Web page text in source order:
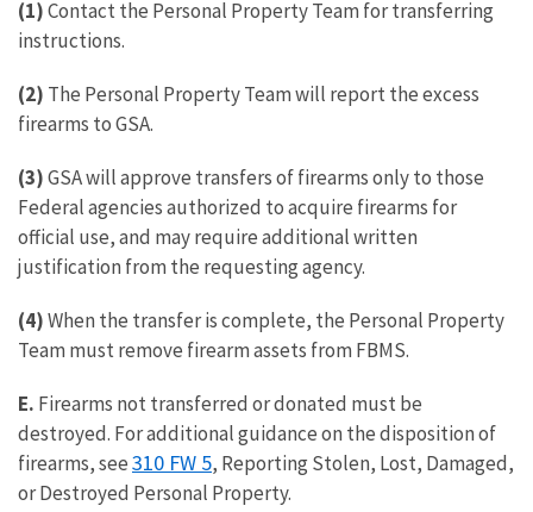
(1)Contact the Personal Property Team for transferring
instructions.
(2) The Personal Property Team will report the excess
firearms to GSA.
(3)GSA will approve transfers of firearms only to those
Federal agencies authorized to acquire firearms for
official use, and may require additional written
justification from the requesting agency.
(4)When the transfer is complete, the Personal Property
Team must remove firearm assets from FBMS.
E. Firearms not transferred or donated must be
destroyed. For additional guidance on the disposition of
firearms, see310 FW 5, Reporting Stolen, Lost, Damaged,
or Destroyed Personal Property.